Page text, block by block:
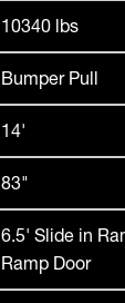
10340 lbs
Bumper Pull
14'
83"
6.5' Slide in
Ramp Door